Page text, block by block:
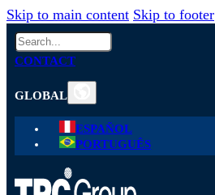
Skip to main content Skip to footer
Search
CONTACT
GLOBAL
ESPAÑOL
PORTUGUÊS